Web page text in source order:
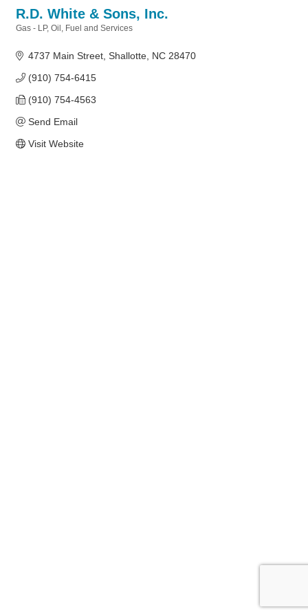
R.D. White & Sons, Inc.
Gas - LP, Oil, Fuel and Services
4737 Main Street Shallotte NC 28470
(910) 754-6415
(910) 754-4563
Send Email
Visit Website